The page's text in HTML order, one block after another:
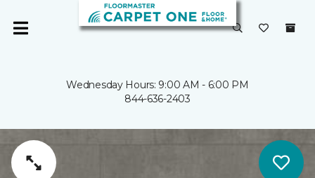
Wednesday Hours: 9:00 AM - 6:00 PM
844-636-2403